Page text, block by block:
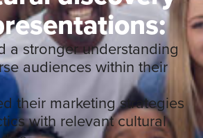
a stronger understanding
audiences within their
their marketing strategies
with relevant cultural